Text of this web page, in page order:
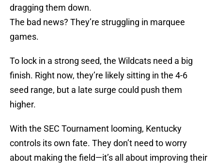
dragging them down.
The bad news? They’re struggling in marquee
games.
To lock in a strong seed, the Wildcats need a big
finish. Right now, they’re likely sitting in the 4-6
seed range, but a late surge could push them
higher.
With the SEC Tournament looming, Kentucky
controls its own fate. They don’t need to worry
about making the field—it’s all about improving their